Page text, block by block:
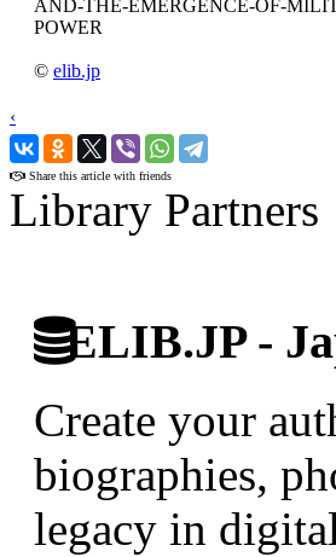
AND-THE-EMERGENCE-OF-
POWER
© elib.jp
‹
›
Share this article with friends
Library Partners
ELIB.JP -
Create your
biographies,
legacy in